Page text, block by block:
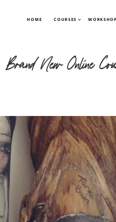
HOME COURSES
Brand New Online